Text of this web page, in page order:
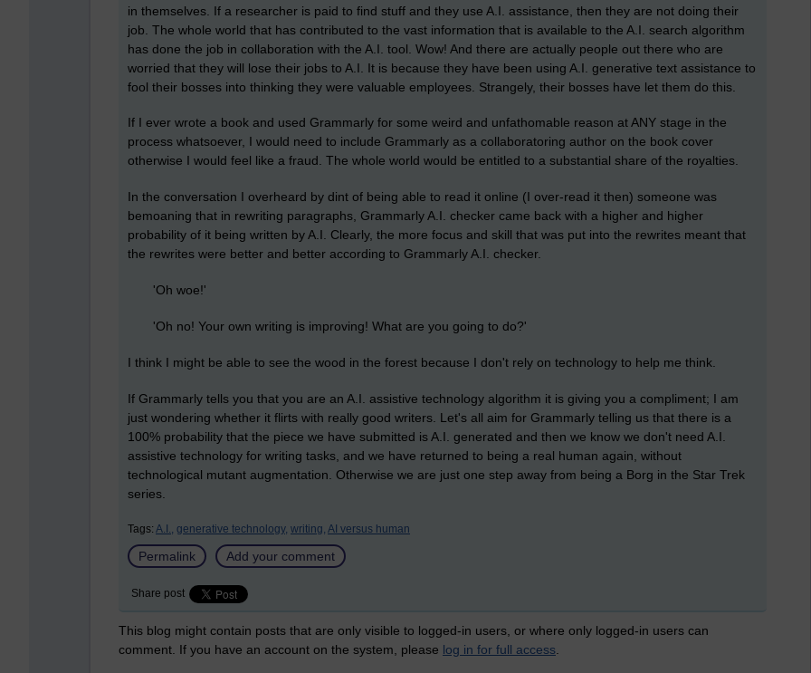
in themselves. If a researcher is paid to find stuff and they use A.I. assistance, then they are not doing their
job. The whole world that has contributed to the vast information that is available to the A.I. search algorithm
has done the job in collaboration with the A.I. tool. Wow! And there are actually people out there who are
worried that they will lose their jobs to A.I. It is because they have been using A.I. generative text assistance to
fool their bosses into thinking they were valuable employees. Strangely, their bosses have let them do this.
If I ever wrote a book and used Grammarly for some weird and unfathomable reason at ANY stage in the
process whatsoever, I would need to include Grammarly as a collaboratoring author on the book cover
otherwise I would feel like a fraud. The whole world would be entitled to a substantial share of the royalties.
In the conversation I overheard by dint of being able to read it online (I over-read it then) someone was
bemoaning that in rewriting paragraphs, Grammarly A.I. checker came back with a higher and higher
probability of it being written by A.I. Clearly, the more focus and skill that was put into the rewrites meant that
the rewrites were better and better according to Grammarly A.I. checker.
'Oh woe!'
'Oh no! Your own writing is improving! What are you going to do?'
I think I might be able to see the wood in the forest because I don't rely on technology to help me think.
If Grammarly tells you that you are an A.I. assistive technology algorithm it is giving you a compliment; I am
just wondering whether it flirts with really good writers. Let's all aim for Grammarly telling us that there is a
100% probability that the piece we have submitted is A.I. generated and then we know we don't need A.I.
assistive technology for writing tasks, and we have returned to being a real human again, without
technological mutant augmentation. Otherwise we are just one step away from being a Borg in the Star Trek
series.
Tags: A.I., generative technology, writing, AI versus human
Permalink Add your comment
Share post
This blog might contain posts that are only visible to logged-in users, or where only logged-in users can
comment. If you have an account on the system, please log in for full access.